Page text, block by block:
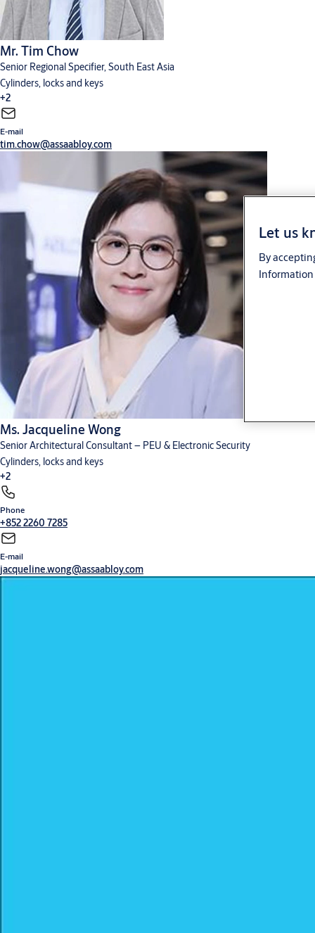
Mr. Tim Chow
Senior Regional Specifier, South East Asia
Cylinders, locks and keys
+2
E-mail
tim.chow@assaabloy.com
Ms. Jacqueline Wong
Senior Architectural Consultant – PEU & Electronic Security
Cylinders, locks and keys
+2
Phone
+852 2260 7285
E-mail
jacqueline.wong@assaabloy.com
Let us
By